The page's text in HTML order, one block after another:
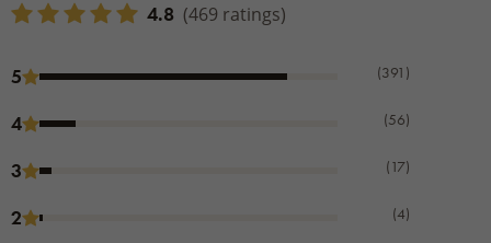
4.8 (469 ratings)
5 (391)
4 (56)
3 (17)
2 (4)